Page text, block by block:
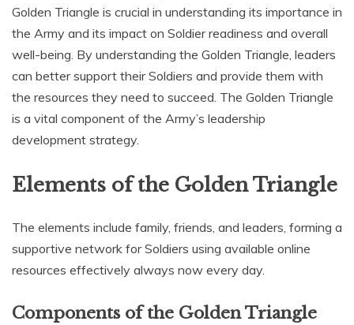
Golden Triangle is crucial in understanding its importance in
the Army and its impact on Soldier readiness and overall
well-being. By understanding the Golden Triangle‚ leaders
can better support their Soldiers and provide them with
the resources they need to succeed. The Golden Triangle
is a vital component of the Army’s leadership
development strategy.
Elements of the Golden Triangle
The elements include family‚ friends‚ and leaders‚ forming a
supportive network for Soldiers using available online
resources effectively always now every day.
Components of the Golden Triangle